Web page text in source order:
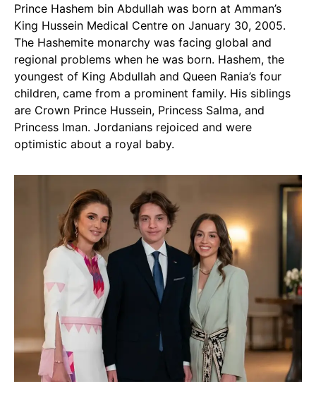
Prince Hashem bin Abdullah was born at Amman’s
King Hussein Medical Centre on January 30, 2005.
The Hashemite monarchy was facing global and
regional problems when he was born. Hashem, the
youngest of King Abdullah and Queen Rania’s four
children, came from a prominent family. His siblings
are Crown Prince Hussein, Princess Salma, and
Princess Iman. Jordanians rejoiced and were
optimistic about a royal baby.